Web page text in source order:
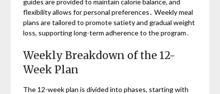
flexibility allows for personal preferences․ Weekly meal
plans are tailored to promote satiety and gradual weight
loss, supporting long-term adherence to the program․
Weekly Breakdown of the 12-
Week Plan
The 12-week plan is divided into phases, starting with